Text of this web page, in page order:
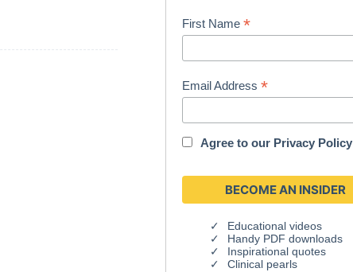
First Name*
Email Address*
Agree to our Privacy Policy
Educational videos
Handy PDF downloads
Inspirational quotes
Clinical pearls